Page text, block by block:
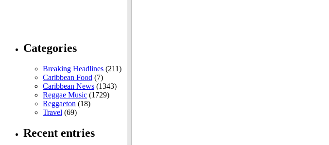
Categories
Breaking Headlines (211)
Caribbean Food (7)
Caribbean News (1343)
Reggae Music (1729)
Reggaeton (18)
Travel (69)
Recent entries